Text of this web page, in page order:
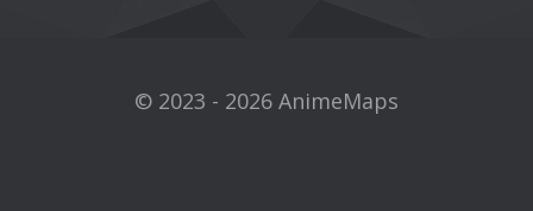
© 2023 - 2026 AnimeMaps